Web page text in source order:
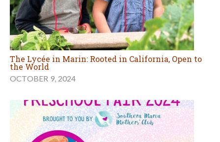
The Lycée in Marin: Rooted in California, Open to
the World
OCTOBER 9, 2024